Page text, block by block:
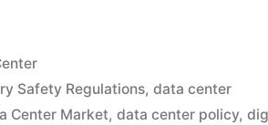
Safety Regulations,data center
Center Market,data center policy,